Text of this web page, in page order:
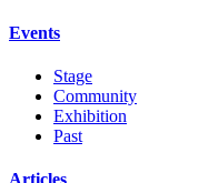
Events
Stage
Community
Exhibition
Past